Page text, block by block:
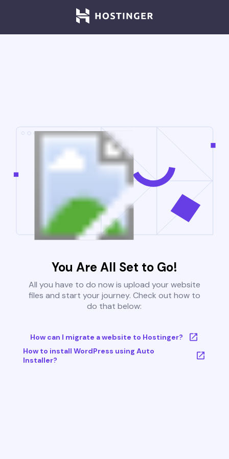
You Are All Set to Go!
All you have to do now is upload your website
files and start your journey. Check out how to
do that below:
How can I migrate a website to Hostinger?
How to install WordPress using Auto
Installer?